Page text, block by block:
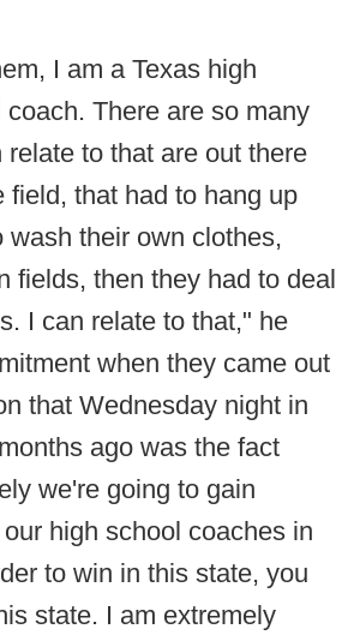
I am a Texas high
There are so many
to that are out there
field, that had to hang up
wash their own clothes,
fields, then they had to deal
I can relate to that," he
when they came out
that Wednesday night in
ago was the fact
we're going to gain
high school coaches in
to win in this state, you
state. I am extremely